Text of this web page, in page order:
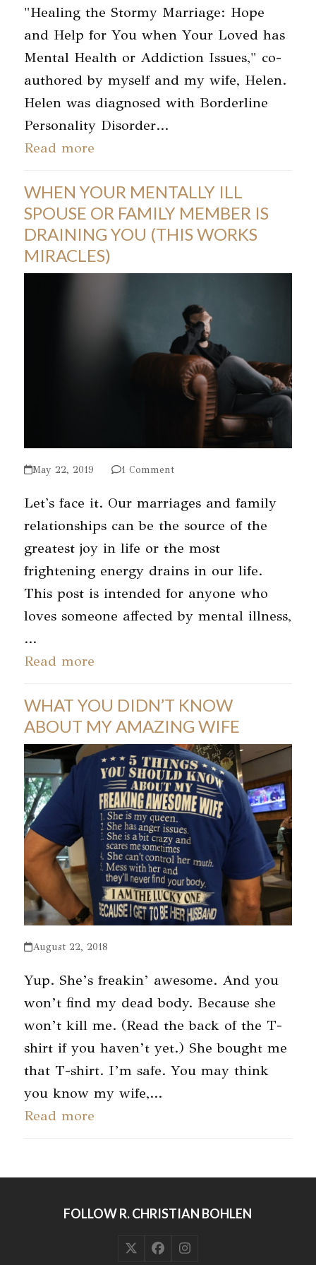
"Healing the Stormy Marriage: Hope
and Help for You when Your Loved has
Mental Health or Addiction Issues," co-
authored by myself and my wife, Helen.
Helen was diagnosed with Borderline
Personality Disorder…
Read more
WHEN YOUR MENTALLY ILL
SPOUSE OR FAMILY MEMBER IS
DRAINING YOU (THIS WORKS
MIRACLES)
May 22, 2019 1 Comment
Let's face it. Our marriages and family
relationships can be the source of the
greatest joy in life or the most
frightening energy drains in our life.
This post is intended for anyone who
loves someone affected by mental illness,
…
Read more
WHAT YOU DIDN’T KNOW
ABOUT MY AMAZING WIFE
August 22, 2018
Yup. She’s freakin’ awesome. And you
won’t find my dead body. Because she
won’t kill me. (Read the back of the T-
shirt if you haven’t yet.) She bought me
that T-shirt. I’m safe. You may think
you know my wife,…
Read more
FOLLOW R. CHRISTIAN BOHLEN
TwitterFacebookInstagram